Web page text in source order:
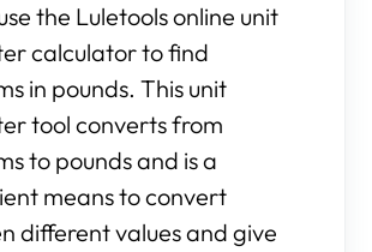
the Luletools online unit
calculator to find
in pounds. This unit
tool converts from
to pounds and is a
means to convert
different values and give